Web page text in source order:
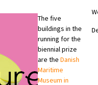
The five
buildings in the
running for the
biennial prize
are the Danish
Maritime
Museum in